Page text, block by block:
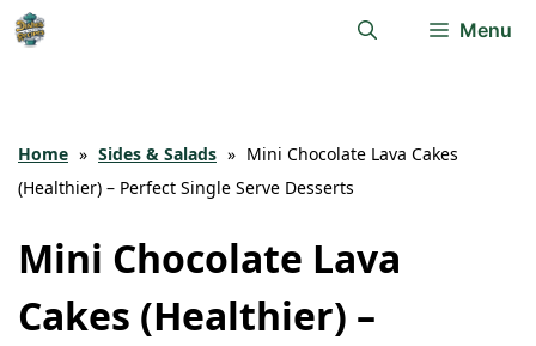
Skip
Menu
Home » Sides & Salads » Mini Chocolate Lava Cakes
(Healthier) – Perfect Single Serve Desserts
Mini Chocolate Lava
Cakes (Healthier) –